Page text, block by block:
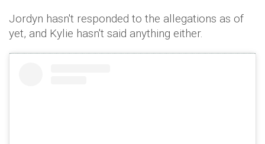
Jordyn hasn't responded to the allegations as of
yet, and Kylie hasn't said anything either.